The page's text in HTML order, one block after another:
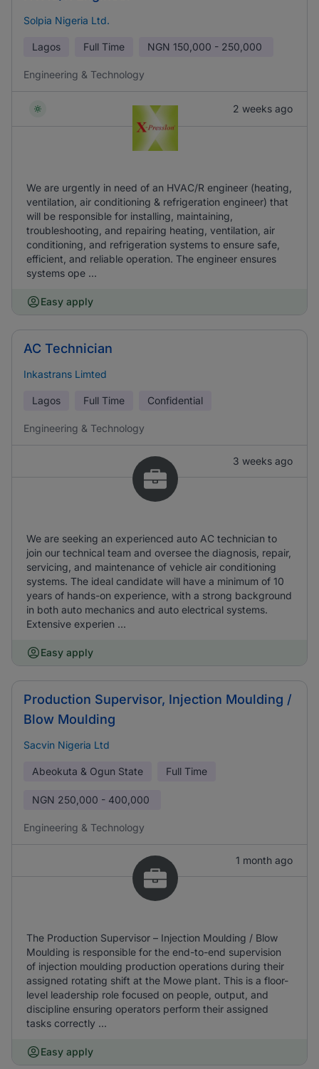
Solpia Nigeria Ltd.
Lagos Full Time NGN 150,000 - 250,000
Engineering & Technology
2 weeks ago
We are urgently in need of an HVAC/R engineer (heating,
ventilation, air conditioning & refrigeration engineer) that
will be responsible for installing, maintaining,
troubleshooting, and repairing heating, ventilation, air
conditioning, and refrigeration systems to ensure safe,
efficient, and reliable operation. The engineer ensures
systems ope ...
Easy apply
AC Technician
Inkastrans Limted
Lagos Full Time Confidential
Engineering & Technology
3 weeks ago
We are seeking an experienced auto AC technician to
join our technical team and oversee the diagnosis, repair,
servicing, and maintenance of vehicle air conditioning
systems. The ideal candidate will have a minimum of 10
years of hands-on experience, with a strong background
in both auto mechanics and auto electrical systems.
Extensive experien ...
Easy apply
Production Supervisor, Injection Moulding /
Blow Moulding
Sacvin Nigeria Ltd
Abeokuta & Ogun State Full Time
NGN 250,000 - 400,000
Engineering & Technology
1 month ago
The Production Supervisor – Injection Moulding / Blow
Moulding is responsible for the end-to-end supervision
of injection moulding production operations during their
assigned rotating shift at the Mowe plant. This is a floor-
level leadership role focused on people, output, and
discipline ensuring operators perform their assigned
tasks correctly ...
Easy apply